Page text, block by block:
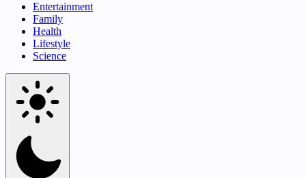
Entertainment
Family
Health
Lifestyle
Science